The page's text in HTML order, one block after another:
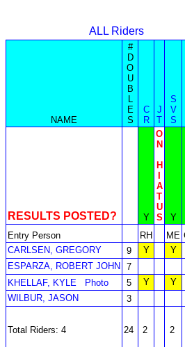
ALL Riders
NAME
#
D
O
U
B
L
E
S
C
R
J
T
S
V
S
RESULTS POSTED? Y
O
N
H
A
T
U
S
Y
Entry Person
RH ME
CARLSEN, GREGORY
9 Y Y
ESPARZA, ROBERT JOHN
7
KHELLAF, KYLE
Photo 5 Y Y
WILBUR, JASON
3
Total Riders: 4 24 2 2